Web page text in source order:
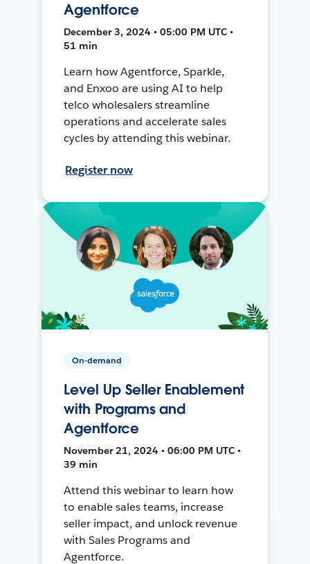
Agentforce
December 3, 2024 • 05:00 PM UTC •
51 min
Learn how Agentforce, Sparkle,
and Enxoo are using AI to help
telco wholesalers streamline
operations and accelerate sales
cycles by attending this webinar.
Register now
On-demand
Level Up Seller Enablement
with Programs and
Agentforce
November 21, 2024 • 06:00 PM UTC •
39 min
Attend this webinar to learn how
to enable sales teams, increase
seller impact, and unlock revenue
with Sales Programs and
Agentforce.